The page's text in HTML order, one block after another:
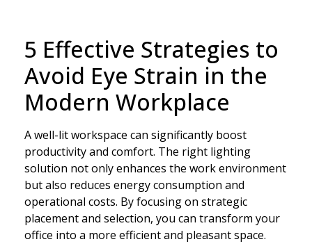
5 Effective Strategies to
Avoid Eye Strain in the
Modern Workplace
A well-lit workspace can significantly boost
productivity and comfort. The right lighting
solution not only enhances the work environment
but also reduces energy consumption and
operational costs. By focusing on strategic
placement and selection, you can transform your
office into a more efficient and pleasant space.